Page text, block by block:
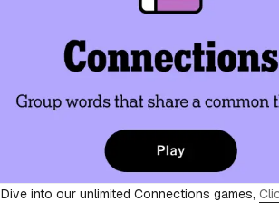
Dive into our unlimited Connections games,